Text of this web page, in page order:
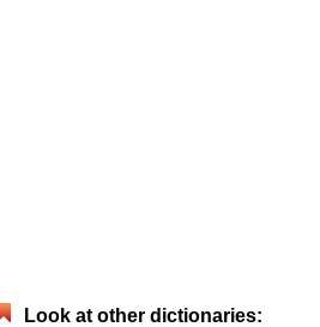
Look at other dictionaries: